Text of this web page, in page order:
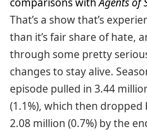
That’s a show that’s
than it’s fair share of hate,
through some pretty
changes to stay alive.
episode pulled in 3.44
(1.1%), which then dropped
2.08 million (0.7%) by the